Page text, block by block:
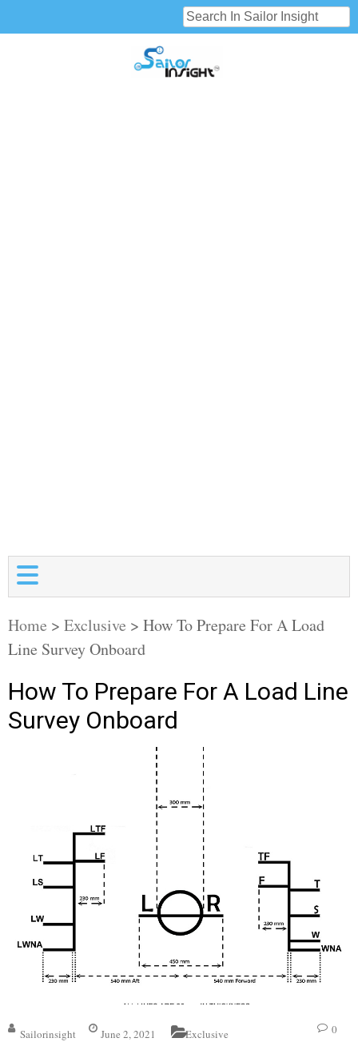
Home > Exclusive > How To Prepare For A Load
Line Survey Onboard
How To Prepare For A Load Line
Survey Onboard
Sailorinsight June 2, 2021 Exclusive 0